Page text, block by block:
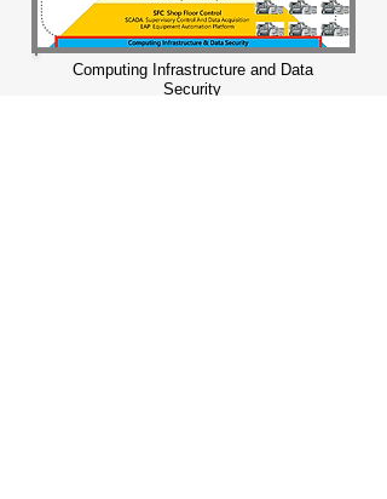
Computing Infrastructure and Data
Security